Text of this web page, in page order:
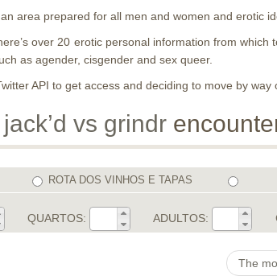
area prepared for all men and women and erotic
over 20 erotic personal information from
as agender, cisgender and sex queer.
API to get access and deciding to move by way
jack’d vs grindr
ROTA DOS VINHOS E TAPAS
QUARTOS: ADULTOS:
The